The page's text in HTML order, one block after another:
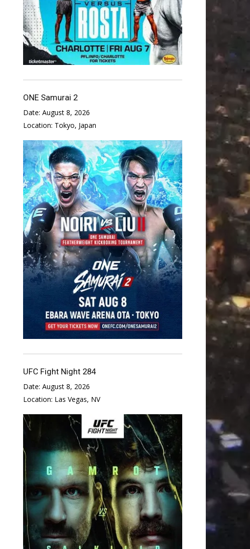
ONE Samurai 2
Date: August 8, 2026
Location: Tokyo, Japan
UFC Fight Night 284
Date: August 8, 2026
Location: Las Vegas, NV